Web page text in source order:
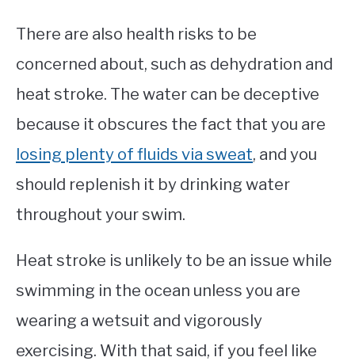
There are also health risks to be
concerned about, such as dehydration and
heat stroke. The water can be deceptive
because it obscures the fact that you are
losing plenty of fluids via sweat, and you
should replenish it by drinking water
throughout your swim.
Heat stroke is unlikely to be an issue while
swimming in the ocean unless you are
wearing a wetsuit and vigorously
exercising. With that said, if you feel like